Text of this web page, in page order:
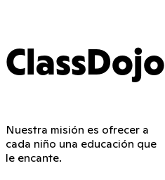
ClassDojo
Nuestra misión es ofrecer a
cada niño una educación que
le encante.